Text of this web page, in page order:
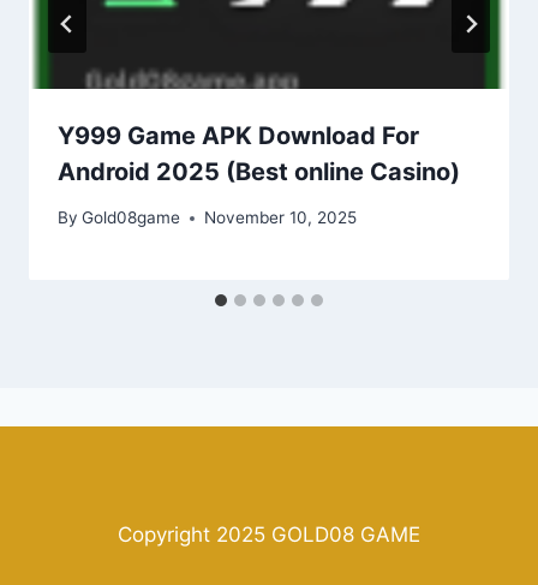
Y999 Game APK Download For
Android 2025 (Best online Casino)
By Gold08game November 10, 2025
Copyright 2025 GOLD08 GAME